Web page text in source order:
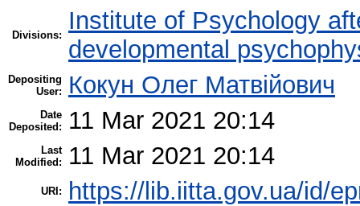
Divisions:
Institute of Psychology
developmental
Depositing
User:
Кокун Олег Матвійович
Date
Deposited:
11 Mar 2021 20:14
Last
Modified:
11 Mar 2021 20:14
URI: https://lib.iitta.gov.ua/id/